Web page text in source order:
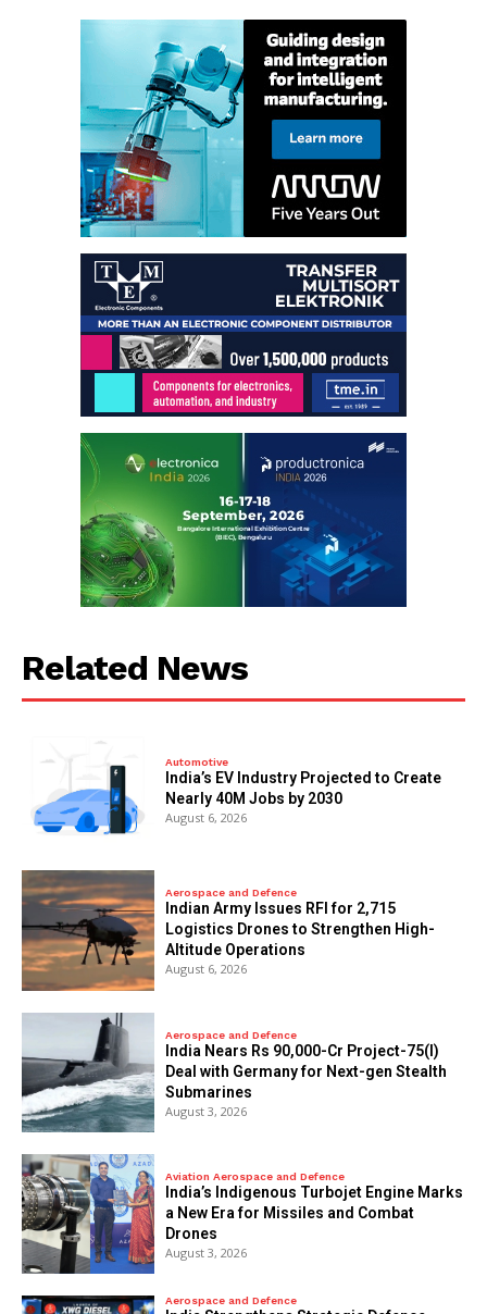
Related News
Automotive
India’s EV Industry Projected to Create
Nearly 40M Jobs by 2030
August 6, 2026
Aerospace and Defence
Indian Army Issues RFI for 2,715
Logistics Drones to Strengthen High-
Altitude Operations
August 6, 2026
Aerospace and Defence
India Nears Rs 90,000-Cr Project-75(I)
Deal with Germany for Next-gen Stealth
Submarines
August 3, 2026
Aviation Aerospace and Defence
India’s Indigenous Turbojet Engine Marks
a New Era for Missiles and Combat
Drones
August 3, 2026
Aerospace and Defence